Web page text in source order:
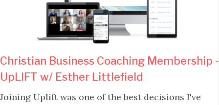
Christian Business Coaching Membership -
UpLIFT w/ Esther Littlefield
Joining Uplift was one of the best decisions I've